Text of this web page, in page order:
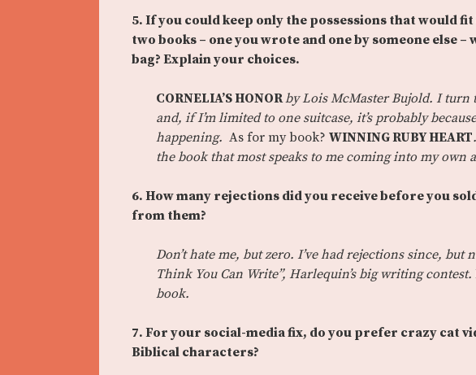
5. If you could keep only the possessions that would
two books – one you wrote and one by someone else
bag? Explain your choices.
CORNELIA’S HONORby Lois McMaster Bujold. I
and, if I’m limited to one suitcase, it’s probably
happening. As for my book? WINNING RUBY HEART
the book that most speaks to me coming into my own
6. How many rejections did you receive before you
from them?
Don’t hate me, but zero. I’ve had rejections since,
Think You Can Write”, Harlequin’s big writing contest.
book.
7. For your social-media fix, do you prefer crazy cat
Biblical characters?